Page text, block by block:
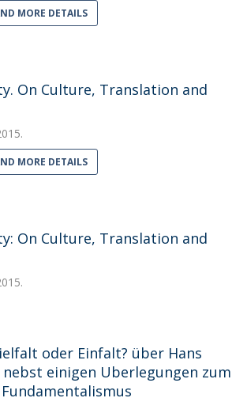
MORE DETAILS
On Culture, Translation and
MORE DETAILS
On Culture, Translation and
oder Einfalt? über Hans
nebst einigen Uberlegungen zum